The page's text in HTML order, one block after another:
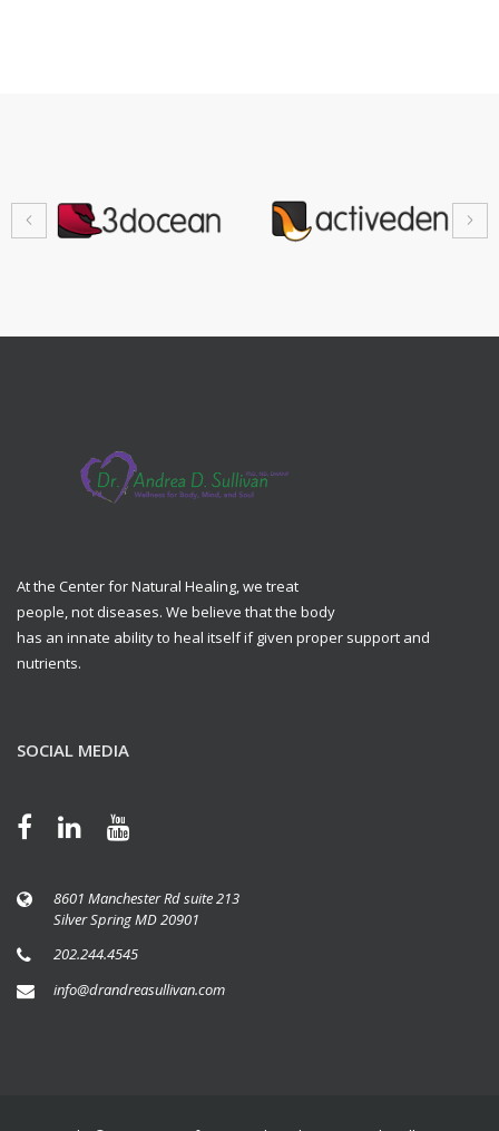
At the Center for Natural Healing, we treat
people, not diseases. We believe that the body
has an innate ability to heal itself if given proper support and
nutrients.
SOCIAL MEDIA
8601 Manchester Rd suite 213
Silver Spring MD 20901
202.244.4545
info@drandreasullivan.com